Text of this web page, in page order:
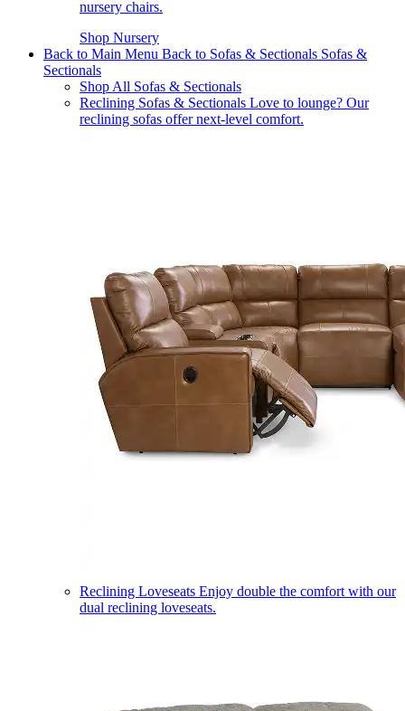
nursery chairs.
Shop Nursery
Back to Main Menu Back to Sofas & Sectionals Sofas &
Sectionals
Shop All Sofas & Sectionals
Reclining Sofas & Sectionals Love to lounge? Our
reclining sofas offer next-level comfort.
Reclining Loveseats Enjoy double the comfort with our
dual reclining loveseats.